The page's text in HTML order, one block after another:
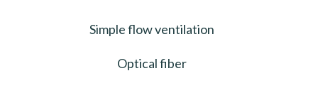
Simple flow ventilation
Optical fiber